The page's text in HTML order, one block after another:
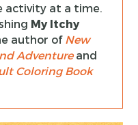
activity at a time.
My Itchy
author of New
Adventureand
Coloring Book